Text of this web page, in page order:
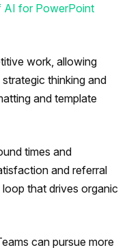
AI for PowerPoint
work, allowing
thinking and
and template
times and
and referral
that drives organic
can pursue more